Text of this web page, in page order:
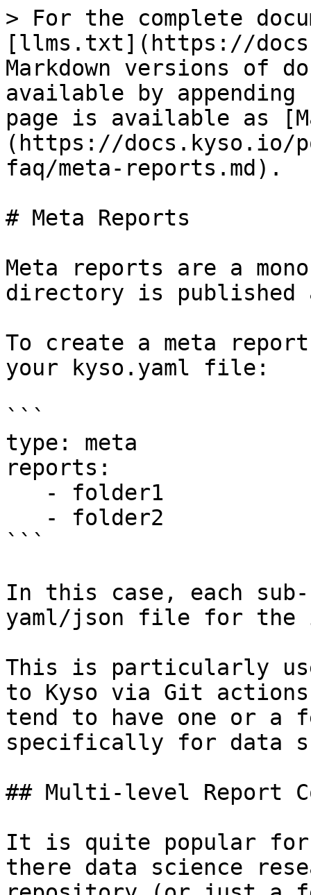
> For the complete
[llms.txt](https://
Markdown versions of
available by
page is available as
(https://docs.kyso.io/
faq/meta-reports.md).
# Meta Reports
Meta reports are a
directory is published
To create a meta
your kyso.yaml file:
```
type: meta
reports:
```
In this case, each
yaml/json file for the
This is particularly
to Kyso via Git
tend to have one or a
specifically for data
## Multi-level Report
It is quite popular for
there data science